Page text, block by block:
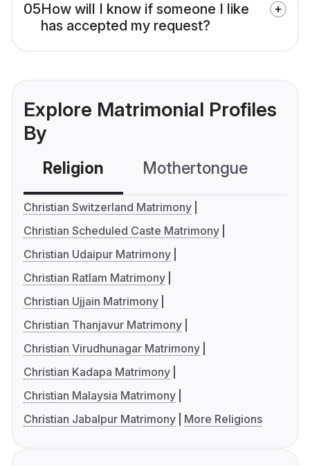
05How will I know if someone I like
has accepted my request?
Explore Matrimonial Profiles
By
Religion Mothertongue
Christian Switzerland Matrimony
Christian Scheduled Caste Matrimony
Christian Udaipur Matrimony
Christian Ratlam Matrimony
Christian Ujjain Matrimony
Christian Thanjavur Matrimony
Christian Virudhunagar Matrimony
Christian Kadapa Matrimony
Christian Malaysia Matrimony
Christian Jabalpur Matrimony
More Religions